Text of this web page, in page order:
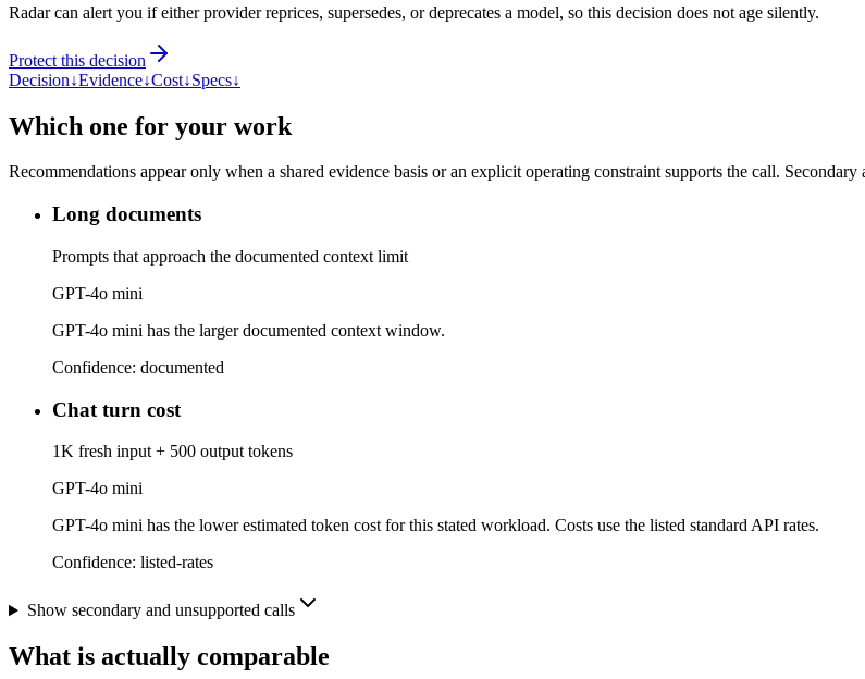
Radar can alert you if either provider reprices, supersedes, or deprecates a model, so this decision does not age silently.
Protect this decision
Decision↓Evidence↓Cost↓Specs↓
Which one for your work
Recommendations appear only when a shared evidence basis or an explicit operating constraint supports the call.
Long documents
Prompts that approach the documented context limit
GPT-4o mini
GPT-4o mini has the larger documented context window.
Confidence: documented
Chat turn cost
1K fresh input + 500 output tokens
GPT-4o mini
GPT-4o mini has the lower estimated token cost for this stated workload. Costs use the listed standard API rates.
Confidence: listed-rates
Show secondary and unsupported calls
What is actually comparable